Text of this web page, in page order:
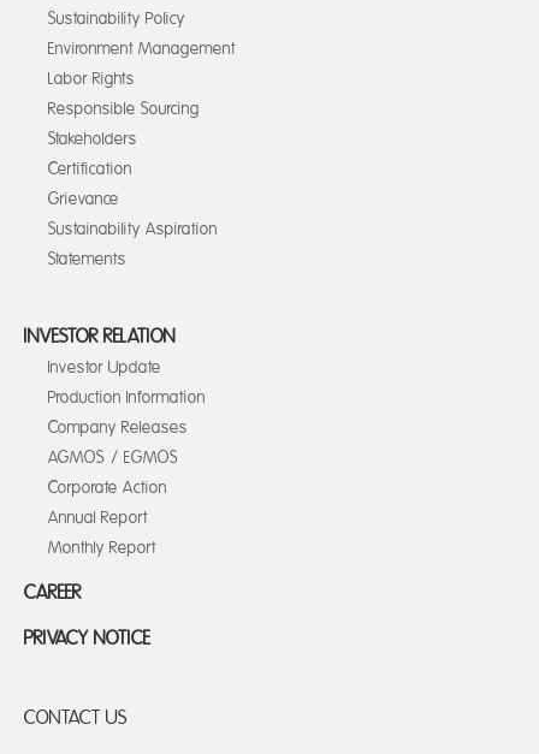
Sustainability Policy
Environment Management
Labor Rights
Responsible Sourcing
Stakeholders
Certification
Grievance
Sustainability Aspiration
Statements
INVESTOR RELATION
Investor Update
Production Information
Company Releases
AGMOS / EGMOS
Corporate Action
Annual Report
Monthly Report
CAREER
PRIVACY NOTICE
CONTACT US